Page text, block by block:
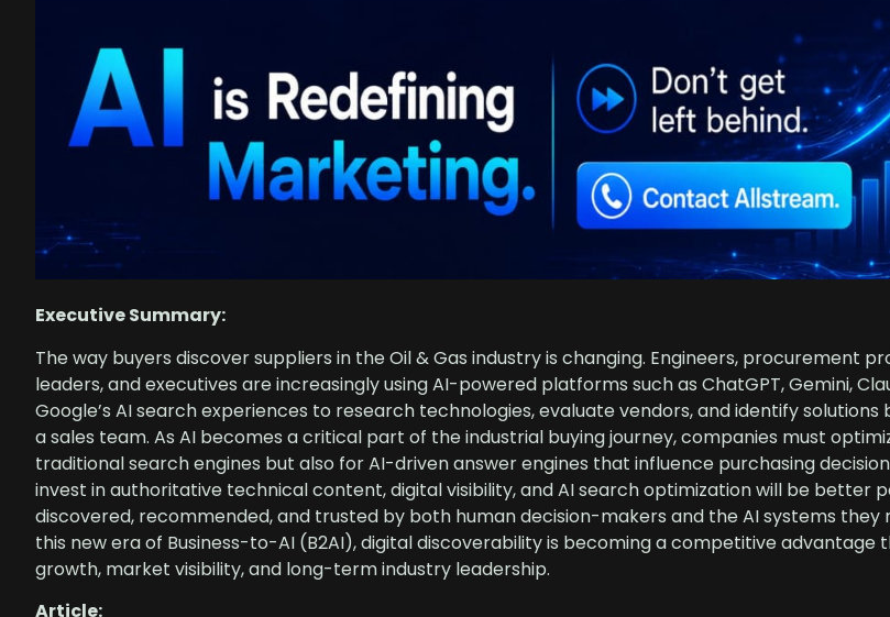
Executive Summary:
The way buyers discover suppliers in the Oil & Gas industry is changing. Engineers, procurement
leaders, and executives are increasingly using AI-powered platforms such as ChatGPT, Gemini,
Google’s AI search experiences to research technologies, evaluate vendors, and identify
a sales team. As AI becomes a critical part of the industrial buying journey, companies must
traditional search engines but also for AI-driven answer engines that influence purchasing
invest in authoritative technical content, digital visibility, and AI search optimization will be better
discovered, recommended, and trusted by both human decision-makers and the AI systems they
this new era of Business-to-AI (B2AI), digital discoverability is becoming a competitive
growth, market visibility, and long-term industry leadership.
Article: